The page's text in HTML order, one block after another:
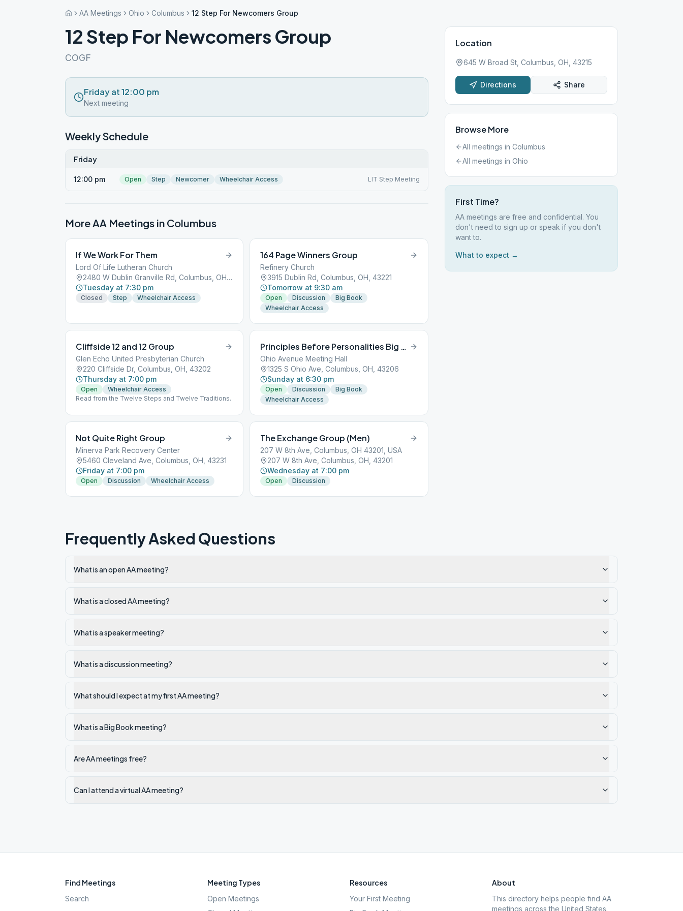
AA Meetings Ohio Columbus 12 Step For Newcomers Group
12 Step For Newcomers Group
COGF
Friday at 12:00 pm
Next meeting
Weekly Schedule
Friday
12:00 pm Open Step Newcomer Wheelchair Access LIT Step Meeting
More AA Meetings in Columbus
If We Work For Them
Lord Of Life Lutheran Church
2480 W Dublin Granville Rd, Columbus, OH, 43229
Tuesday at 7:30 pm
Closed Step Wheelchair Access
164 Page Winners Group
Refinery Church
3915 Dublin Rd, Columbus, OH, 43221
Tomorrow at 9:30 am
Open Discussion
Big Book
Wheelchair Access
Cliffside 12 and 12 Group
Glen Echo United Presbyterian Church
220 Cliffside Dr, Columbus, OH, 43202
Thursday at 7:00 pm
Open
Wheelchair Access
Read from the Twelve Steps and Twelve Traditions.
Principles Before Personalities Big Book
Ohio Avenue Meeting Hall
1325 S Ohio Ave, Columbus, OH, 43206
Sunday at 6:30 pm
Open Discussion
Big Book
Wheelchair Access
Not Quite Right Group
Minerva Park Recovery Center
5460 Cleveland Ave, Columbus, OH, 43231
Friday at 7:00 pm
Open Discussion Wheelchair Access
The Exchange Group (Men)
207 W 8th Ave, Columbus, OH 43201, USA
207 W 8th Ave, Columbus, OH, 43201
Wednesday at 7:00 pm
Open Discussion
Location
645 W Broad St, Columbus, OH, 43215
Directions Share
Browse More
All meetings in Columbus
All meetings in Ohio
First Time?
AA meetings are free and confidential. You
don't need to sign up or speak if you don't
want to.
What to expect →
Frequently Asked Questions
What is an open AA meeting?
What is a closed AA meeting?
What is a speaker meeting?
What is a discussion meeting?
What should I expect at my first AA meeting?
What is a Big Book meeting?
Are AA meetings free?
Can I attend a virtual AA meeting?
Find Meetings
Search
Meeting Types
Open Meetings
Resources
Your First Meeting
About
This directory helps people find AA
meetings across the United States.